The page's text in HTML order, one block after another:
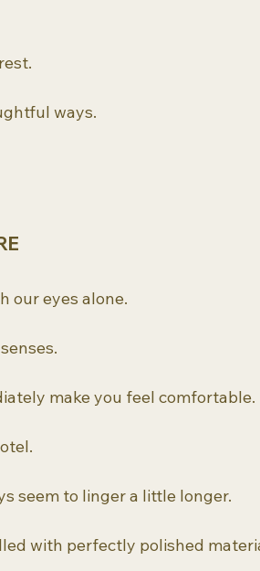
ways.
our eyes alone.
make you feel comfortable.
seem to linger a little longer.
with perfectly polished